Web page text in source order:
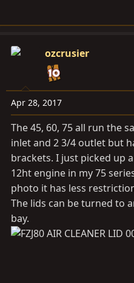
ozcrusier
Apr 28, 2017
The 45, 60, 75 all run the
inlet and 2 3/4 outlet but
brackets. I just picked up
12ht engine in my 75
photo it has less
The lids can be turned to
bay.